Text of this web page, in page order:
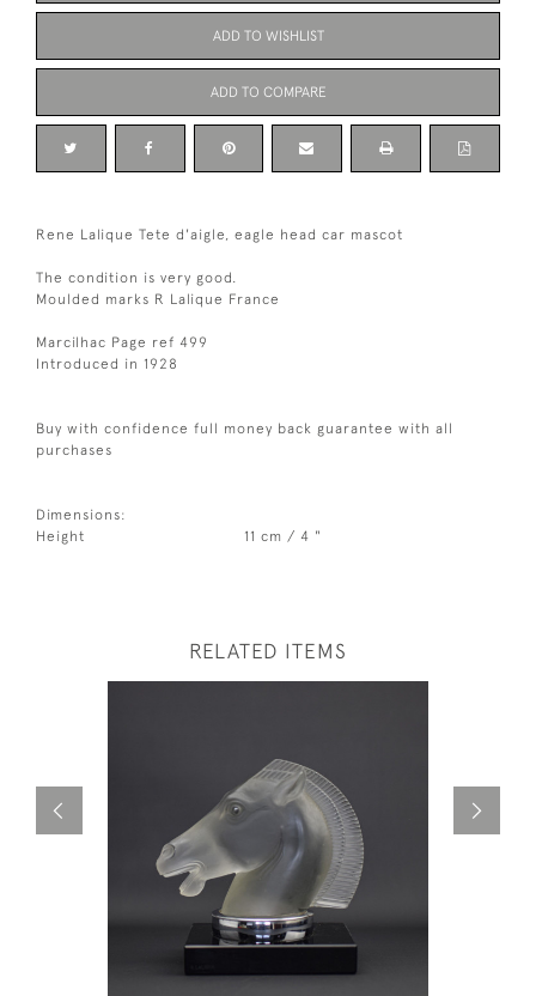
ADD TO WISHLIST
ADD TO COMPARE
Rene Lalique Tete d'aigle, eagle head car mascot
The condition is very good.
Moulded marks R Lalique France
Marcilhac Page ref 499
Introduced in 1928
Buy with confidence full money back guarantee with all
purchases
Dimensions:
Height
11 cm / 4 "
RELATED ITEMS